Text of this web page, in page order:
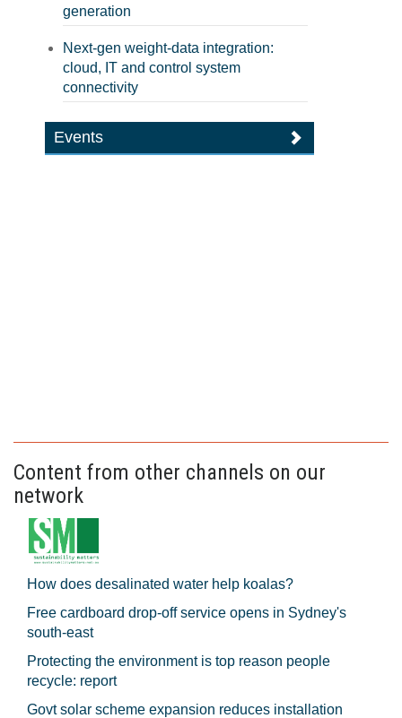
generation
Next-gen weight-data integration:
cloud, IT and control system
connectivity
Events
Content from other channels on our
network
How does desalinated water help koalas?
Free cardboard drop-off service opens in Sydney's
south-east
Protecting the environment is top reason people
recycle: report
Govt solar scheme expansion reduces installation